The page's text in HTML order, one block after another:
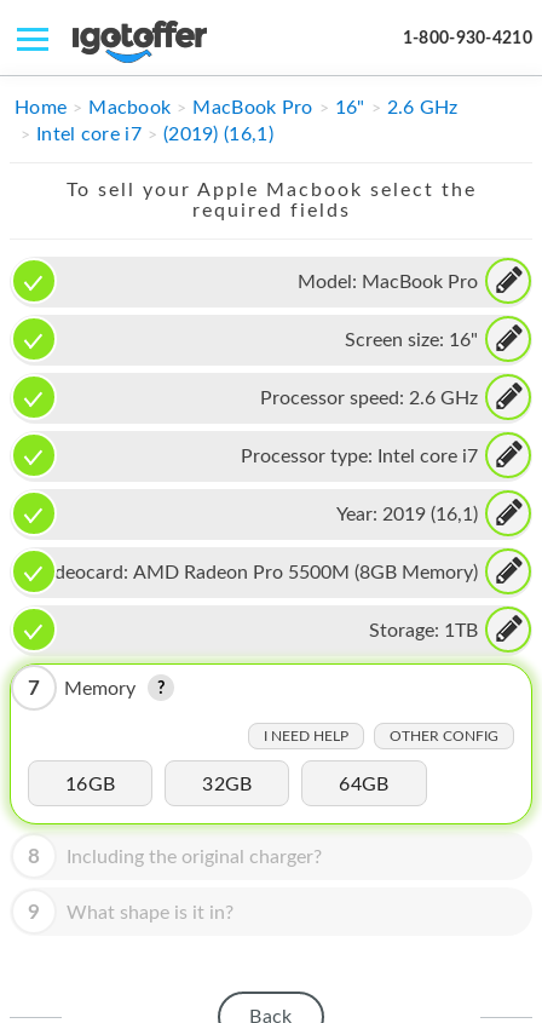
1-800-930-4210
IPHONE
APPLE WATCH
MAC PRO
PHONE
TABLET
MICROSOFT
IPOD
MAC MINI
APPLE DISPLAY
MY ACCOUNT
Home Macbook MacBook Pro 16"
2.6 GHz
Intel core i7
(2019) (16,1)
To sell your Apple Macbook select the
required fields
Model: MacBook Pro
Screen size: 16"
Processor speed: 2.6 GHz
Processor type: Intel core i7
Year: 2019 (16,1)
Videocard: AMD Radeon Pro 5500M (8GB Memory)
Storage: 1TB
7 Memory
I NEED HELP OTHER CONFIG
16GB 32GB 64GB
8 Including the original charger?
9 What shape is it in?
Back